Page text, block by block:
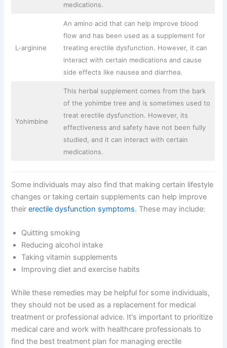
medications.
L-arginine
An amino acid that can help improve blood
flow and has been used as a supplement for
treating erectile dysfunction. However, it can
interact with certain medications and cause
side effects like nausea and diarrhea.
Yohimbine
This herbal supplement comes from the bark
of the yohimbe tree and is sometimes used to
treat erectile dysfunction. However, its
effectiveness and safety have not been fully
studied, and it can interact with certain
medications.
Some individuals may also find that making certain lifestyle
changes or taking certain supplements can help improve
theirerectile dysfunction symptoms. These may include:
Quitting smoking
Reducing alcohol intake
Taking vitamin supplements
Improving diet and exercise habits
While these remedies may be helpful for some individuals,
they should not be used as a replacement for medical
treatment or professional advice. It's important to prioritize
medical care and work with healthcare professionals to
find the best treatment plan for managing erectile